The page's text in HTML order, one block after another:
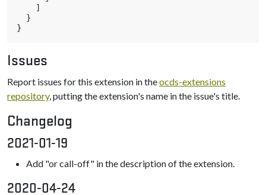
]
}
}
Issues
Report issues for this extension in theocds-extensions
repository, putting the extension's name in the issue's title.
Changelog
2021-01-19
Add "or call-off" in the description of the extension.
2020-04-24